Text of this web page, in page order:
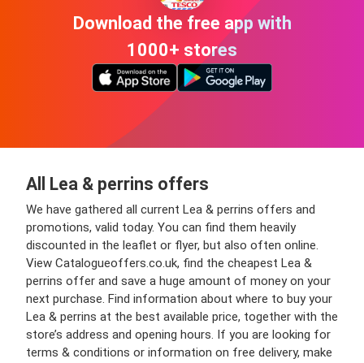
Download the free app with
1000+ stores
All Lea & perrins offers
We have gathered all current Lea & perrins offers and
promotions, valid today. You can find them heavily
discounted in the leaflet or flyer, but also often online.
View Catalogueoffers.co.uk, find the cheapest Lea &
perrins offer and save a huge amount of money on your
next purchase. Find information about where to buy your
Lea & perrins at the best available price, together with the
store’s address and opening hours. If you are looking for
terms & conditions or information on free delivery, make